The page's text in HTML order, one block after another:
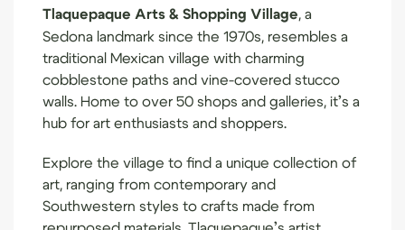
Tlaquepaque Arts & Shopping Village, a
Sedona landmark since the 1970s, resembles a
traditional Mexican village with charming
cobblestone paths and vine-covered stucco
walls. Home to over 50 shops and galleries, it’s a
hub for art enthusiasts and shoppers.
Explore the village to find a unique collection of
art, ranging from contemporary and
Southwestern styles to crafts made from
repurposed materials. Tlaquepaque’s artist